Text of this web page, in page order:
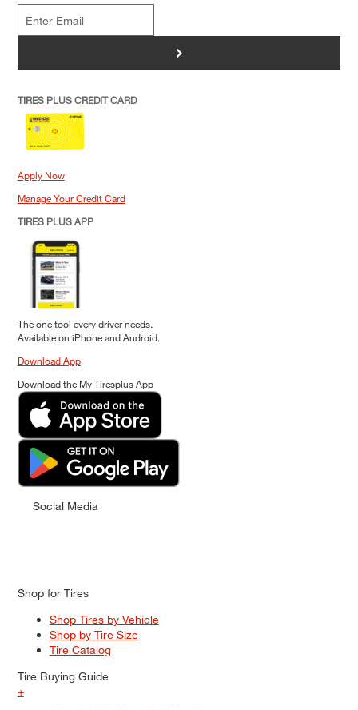
>
TIRES PLUS CREDIT CARD
Apply Now
Manage Your Credit Card
TIRES PLUS APP
The one tool every driver needs.
Available on iPhone and Android.
Download App
Download the My Tiresplus App
Social Media
Shop for Tires
Shop Tires by Vehicle
Shop by Tire Size
Tire Catalog
Tire Buying Guide
+